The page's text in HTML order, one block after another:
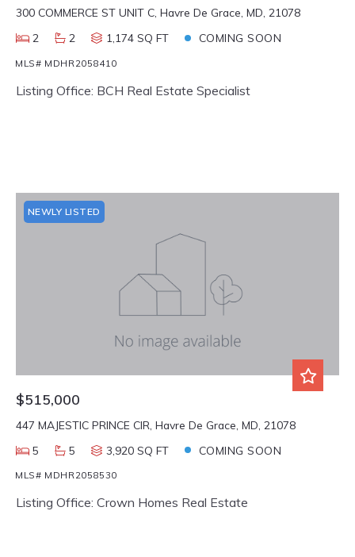
300 COMMERCE ST UNIT C, Havre De Grace, MD, 21078
2
2 1,174 SQ FT COMING SOON
MLS# MDHR2058410
Listing Office: BCH Real Estate Specialist
NEWLY LISTED
$515,000
447 MAJESTIC PRINCE CIR, Havre De Grace, MD, 21078
5
5 3,920 SQ FT COMING SOON
MLS# MDHR2058530
Listing Office: Crown Homes Real Estate